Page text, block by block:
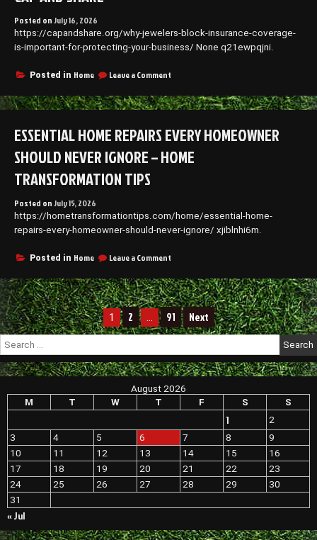
Home
New
Posted onJuly 16, 2026
https://capandshare.org/why-jewelers-block-insurance-coverage-
is-important-for-protecting-your-business/ None q21ewpqjni.
Posted in Home Leave a Comment
Jewelers
Block
Coverage
Important
–
Cap
ESSENTIAL HOME REPAIRS EVERY HOMEOWNER
SHOULD NEVER IGNORE – HOME
TRANSFORMATION TIPS
Posted onJuly 15, 2026
https://hometransformationtips.com/home/essential-home-
repairs-every-homeowner-should-never-ignore/ xjiblnhi6m.
Posted in Home Leave a Comment
Home
Repairs
Every
Homeowner
Should
Ignore
–
Home
Transformation
Posts
pagination
1 2 … 91 Next
Search
for:
August 2026
M
T W T F S S
1
2
3
4 5 6 7 8
9
10
11 12 13 14 15
16
17
18 19 20 21 22
23
24
25 26 27 28 29
30
31
« Jul